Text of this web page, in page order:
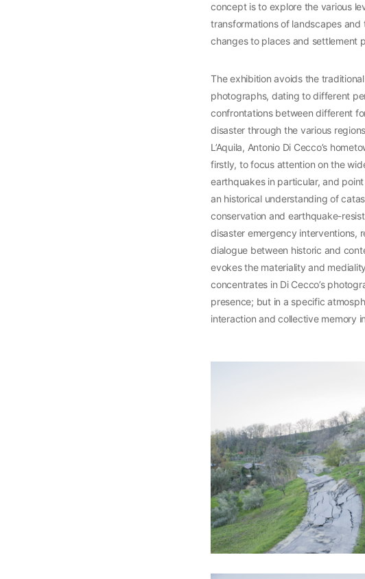
concept is to explore the various
transformations of landscapes
changes to places and settlement
The exhibition avoids the
photographs, dating to different
confrontations between different
disaster through the various
L’Aquila, Antonio Di Cecco’s
firstly, to focus attention on the
earthquakes in particular, and
an historical understanding of
conservation and earthquake-
disaster emergency interventions,
dialogue between historic and
evokes the materiality and
concentrates in Di Cecco’s
presence; but in a specific
interaction and collective memory